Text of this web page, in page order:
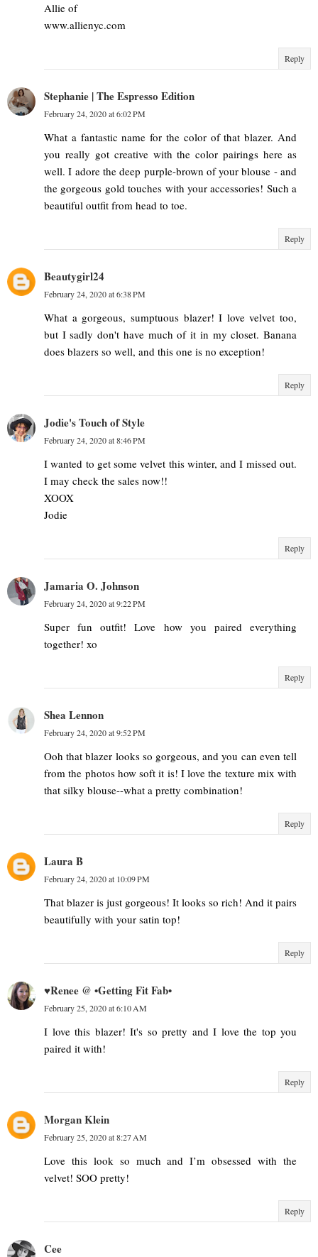
Allie of
www.allienyc.com
Reply
Stephanie | The Espresso Edition
February 24, 2020 at 6:02 PM
What a fantastic name for the color of that blazer. And
you really got creative with the color pairings here as
well. I adore the deep purple-brown of your blouse - and
the gorgeous gold touches with your accessories! Such a
beautiful outfit from head to toe.
Reply
Beautygirl24
February 24, 2020 at 6:38 PM
What a gorgeous, sumptuous blazer! I love velvet too,
but I sadly don't have much of it in my closet. Banana
does blazers so well, and this one is no exception!
Reply
Jodie's Touch of Style
February 24, 2020 at 8:46 PM
I wanted to get some velvet this winter, and I missed out.
I may check the sales now!!
XOOX
Jodie
Reply
Jamaria O. Johnson
February 24, 2020 at 9:22 PM
Super fun outfit! Love how you paired everything
together! xo
Reply
Shea Lennon
February 24, 2020 at 9:52 PM
Ooh that blazer looks so gorgeous, and you can even tell
from the photos how soft it is! I love the texture mix with
that silky blouse--what a pretty combination!
Reply
Laura B
February 24, 2020 at 10:09 PM
That blazer is just gorgeous! It looks so rich! And it pairs
beautifully with your satin top!
Reply
♥Renee @ •Getting Fit Fab•
February 25, 2020 at 6:10 AM
I love this blazer! It's so pretty and I love the top you
paired it with!
Reply
Morgan Klein
February 25, 2020 at 8:27 AM
Love this look so much and I’m obsessed with the
velvet! SOO pretty!
Reply
Cee